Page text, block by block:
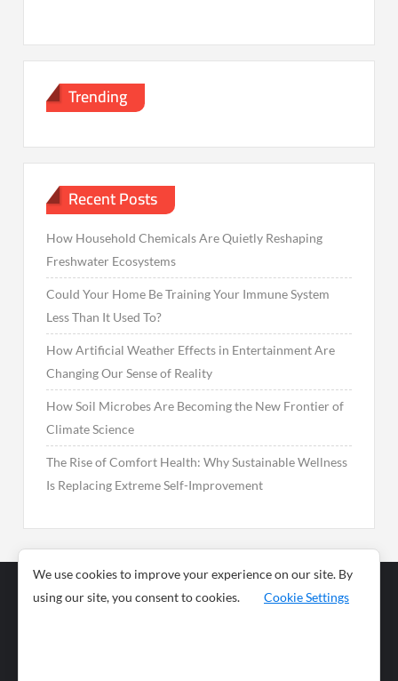
Trending
Recent Posts
How Household Chemicals Are Quietly Reshaping
Freshwater Ecosystems
Could Your Home Be Training Your Immune System
Less Than It Used To?
How Artificial Weather Effects in Entertainment Are
Changing Our Sense of Reality
How Soil Microbes Are Becoming the New Frontier of
Climate Science
The Rise of Comfort Health: Why Sustainable Wellness
Is Replacing Extreme Self-Improvement
Business
News
We use cookies to improve your experience on our site. By
using our site, you consent to cookies.
Cookie Settings